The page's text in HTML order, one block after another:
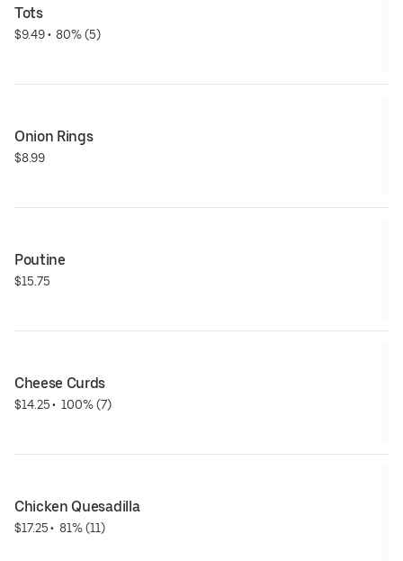
Tots
$9.49 • 80% (5)
Onion Rings
$8.99
Poutine
$15.75
Cheese Curds
$14.25 • 100% (7)
Chicken Quesadilla
$17.25 • 81% (11)